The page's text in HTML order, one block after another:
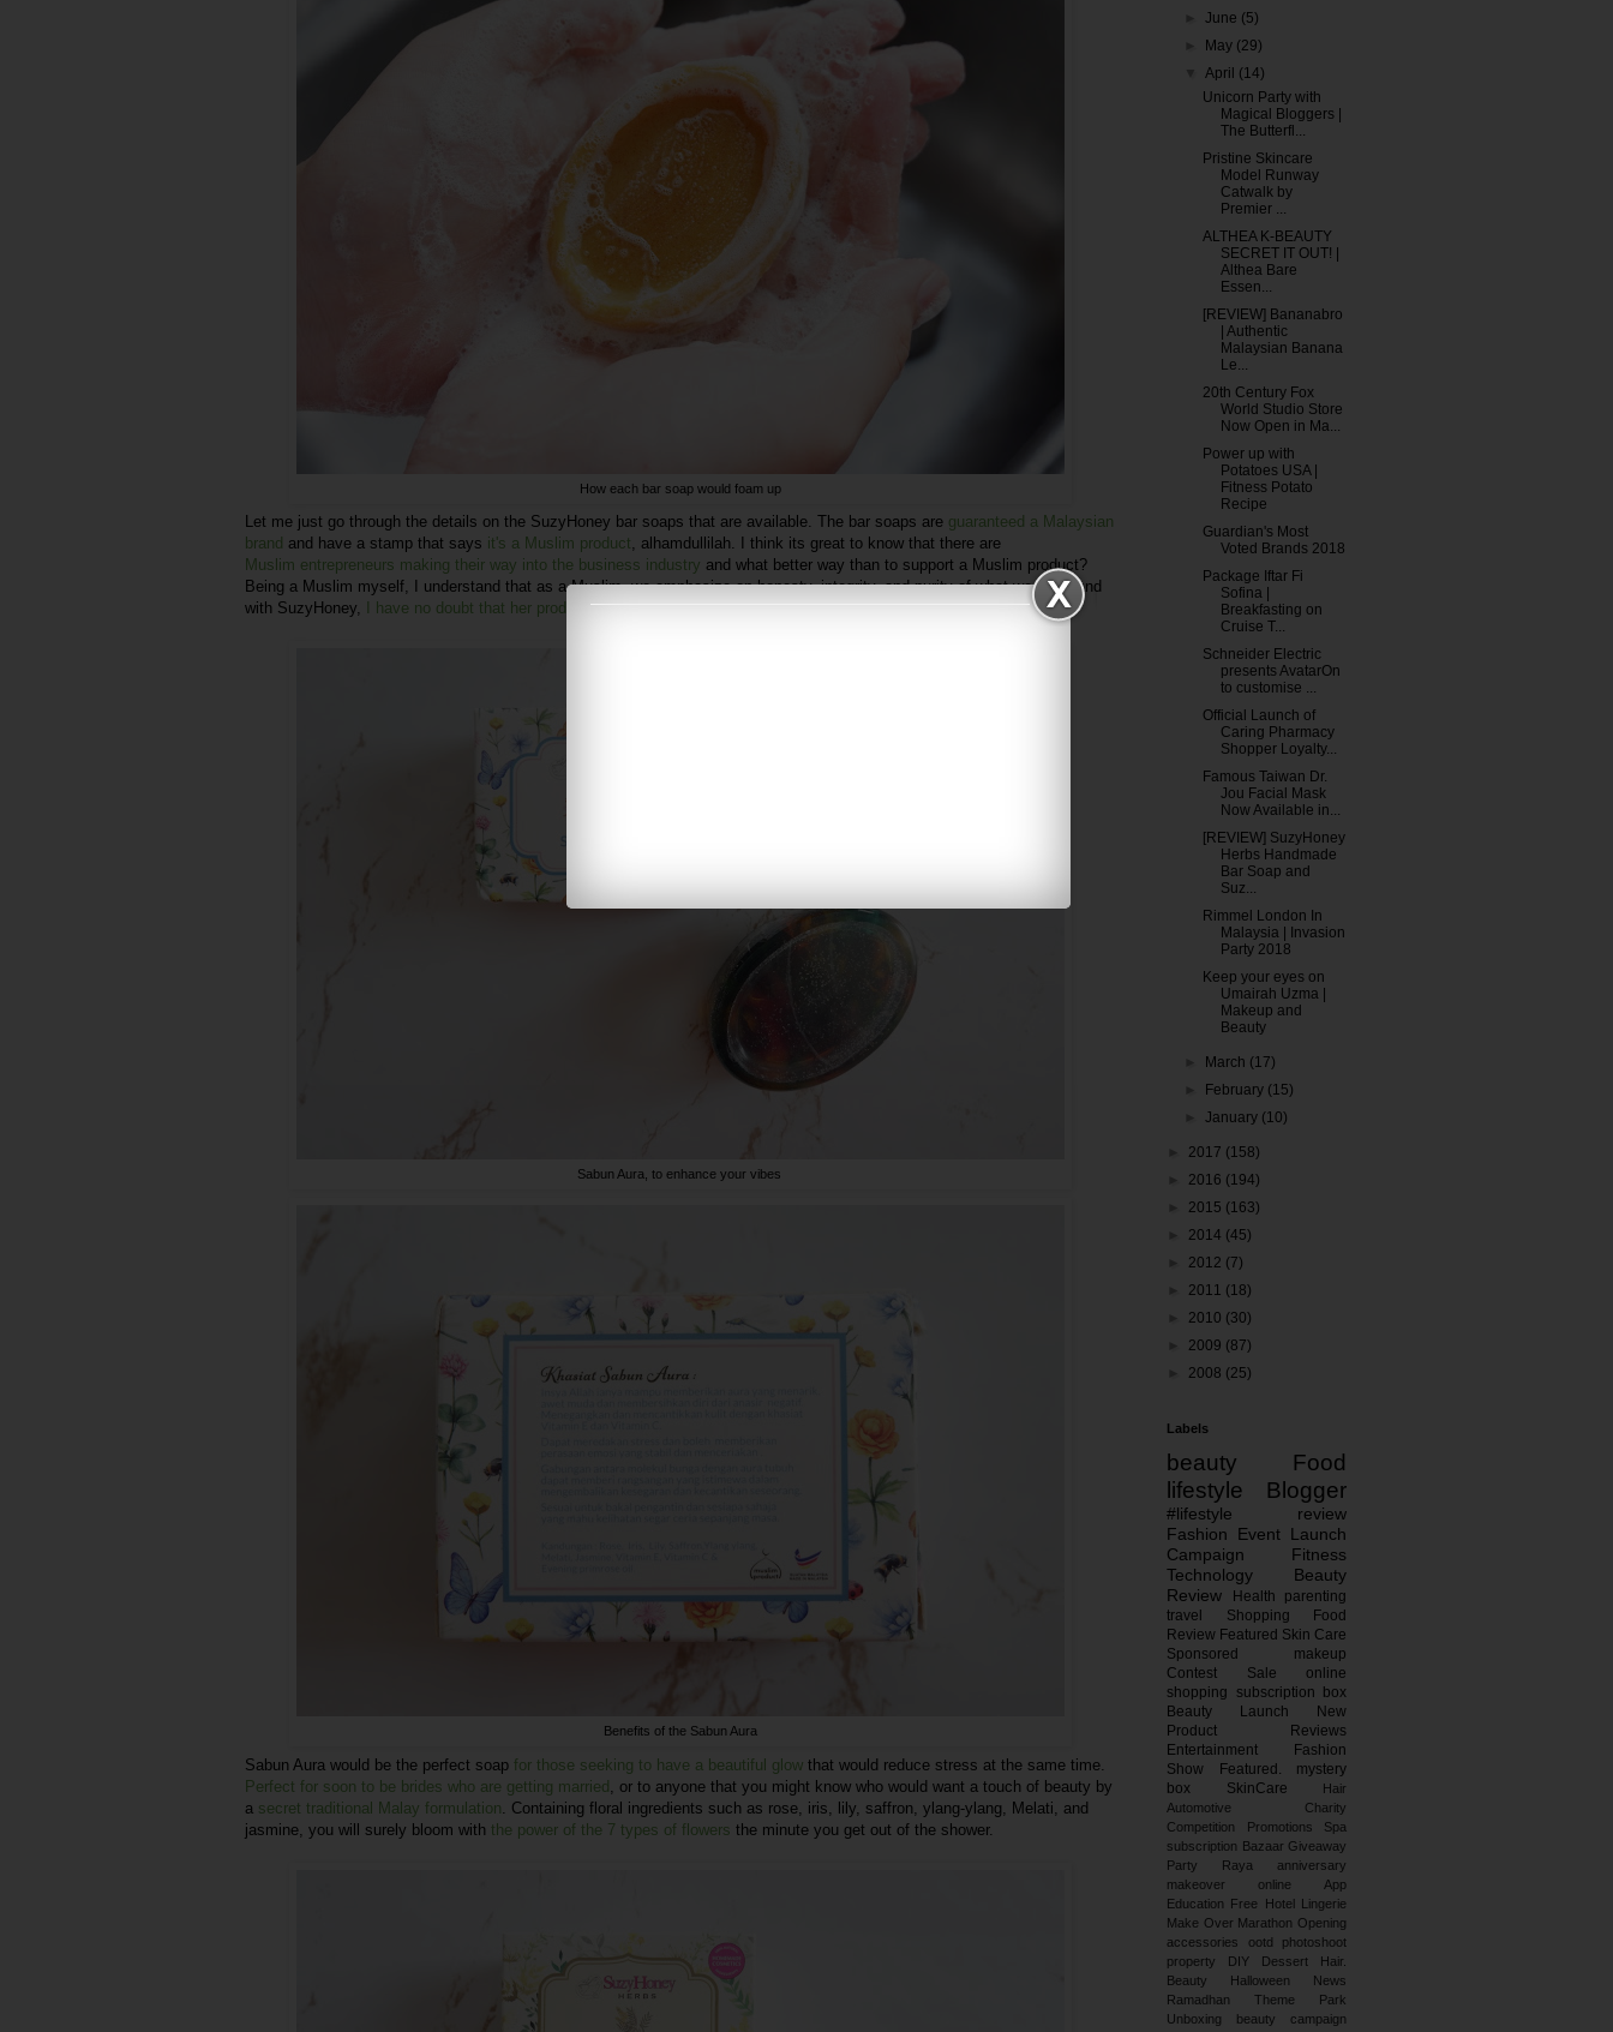
How each bar soap would foam up
Let me just go through the details on the SuzyHoney bar soaps that are available. The bar soaps are guaranteed a Malaysian
brand and have a stamp that says it's a Muslim product, alhamdullilah. I think its great to know that there are
Muslim entrepreneurs making their way into the business industry and what better way than to support a Muslim product?
Being a Muslim myself, I understand that as a Muslim, we emphasize on honesty, integrity, and purity of what we offer, and
with SuzyHoney,
I have no doubt that her products came from the heart
Sabun Aura, to enhance your vibes
Benefits of the Sabun Aura
Sabun Aura would be the perfect soap for those seeking to have a beautiful glow that would reduce stress at the same time.
Perfect for soon to be brides who are getting married , or to anyone that you might know who would want a touch of beauty by
a secret traditional Malay formulation . Containing floral ingredients such as rose, iris, lily, saffron, ylang-ylang, Melati, and
jasmine, you will surely bloom with the power of the 7 types of flowers the minute you get out of the shower.
►June (5)
May (29)
▼April (14)
Unicorn Party with
Magical Bloggers |
The Butterfl...
Pristine Skincare
Model Runway
Catwalk by
Premier ...
ALTHEA K-BEAUTY
SECRET IT OUT! |
Althea Bare
Essen...
[REVIEW] Bananabro
| Authentic
Malaysian Banana
Le...
20th Century Fox
World Studio Store
Now Open in Ma...
Power up with
Potatoes USA |
Fitness Potato
Recipe
Guardian's Most
Voted Brands 2018
Package Iftar Fi
Sofina |
Breakfasting on
Cruise T...
Schneider Electric
presents AvatarOn
to customise ...
Official Launch of
Caring Pharmacy
Shopper Loyalty...
Famous Taiwan Dr.
Jou Facial Mask
Now Available in...
[REVIEW] SuzyHoney
Herbs Handmade
Bar Soap and
Suz...
Rimmel London In
Malaysia | Invasion
Party 2018
Keep your eyes on
Umairah Uzma |
Makeup and
Beauty
March (17)
February (15)
►January (10)
2017 (158)
2016 (194)
2015 (163)
2014 (45)
2012 (7)
2011 (18)
2010 (30)
2009 (87)
2008 (25)
Labels
beauty
Food
lifestyle
Blogger
#lifestyle
review
Fashion
Event Launch
Campaign
Fitness
Technology
Beauty
Review
Health
parenting
travel
Shopping
Food
Review Featured Skin Care
Sponsored
makeup
Contest
Sale
online
shopping
subscription box
Beauty Launch
New
Product Reviews
Entertainment
Fashion
Show
Featured.
mystery
box
SkinCare
Hair
Automotive
Charity
Competition
Promotions
Spa
subscription Bazaar Giveaway
Party
Raya
anniversary
makeover
online
App
Education Free Hotel Lingerie
Make Over Marathon Opening
accessories
ootd
photoshoot
property
DIY Dessert
Hair.
Beauty
Halloween
News
Ramadhan
Theme Park
Unboxing
beauty campaign